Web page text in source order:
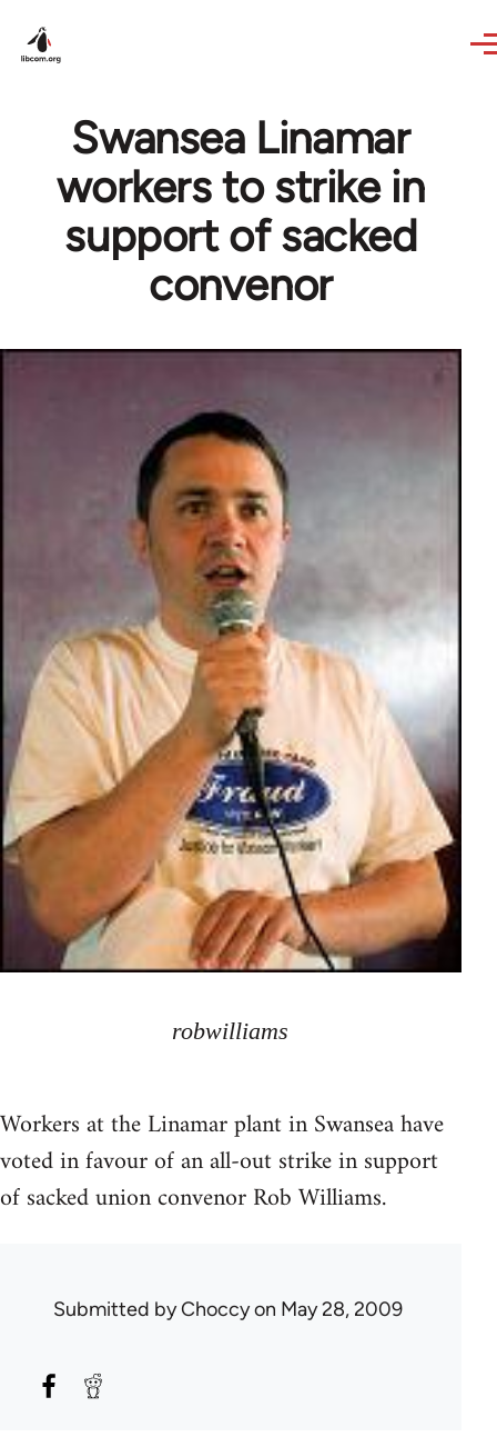
Swansea Linamar
workers to strike in
support of sacked
convenor
robwilliams
Workers at the Linamar plant in Swansea have
voted in favour of an all-out strike in support
of sacked union convenor Rob Williams.
Submitted byChoccyon May 28, 2009